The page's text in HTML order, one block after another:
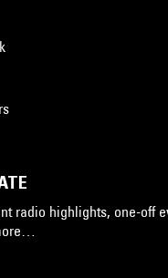
radio highlights, one-off